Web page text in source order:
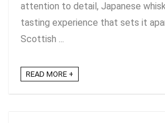
attention to detail, Japanese
tasting experience that sets it
Scottish ...
READ MORE +